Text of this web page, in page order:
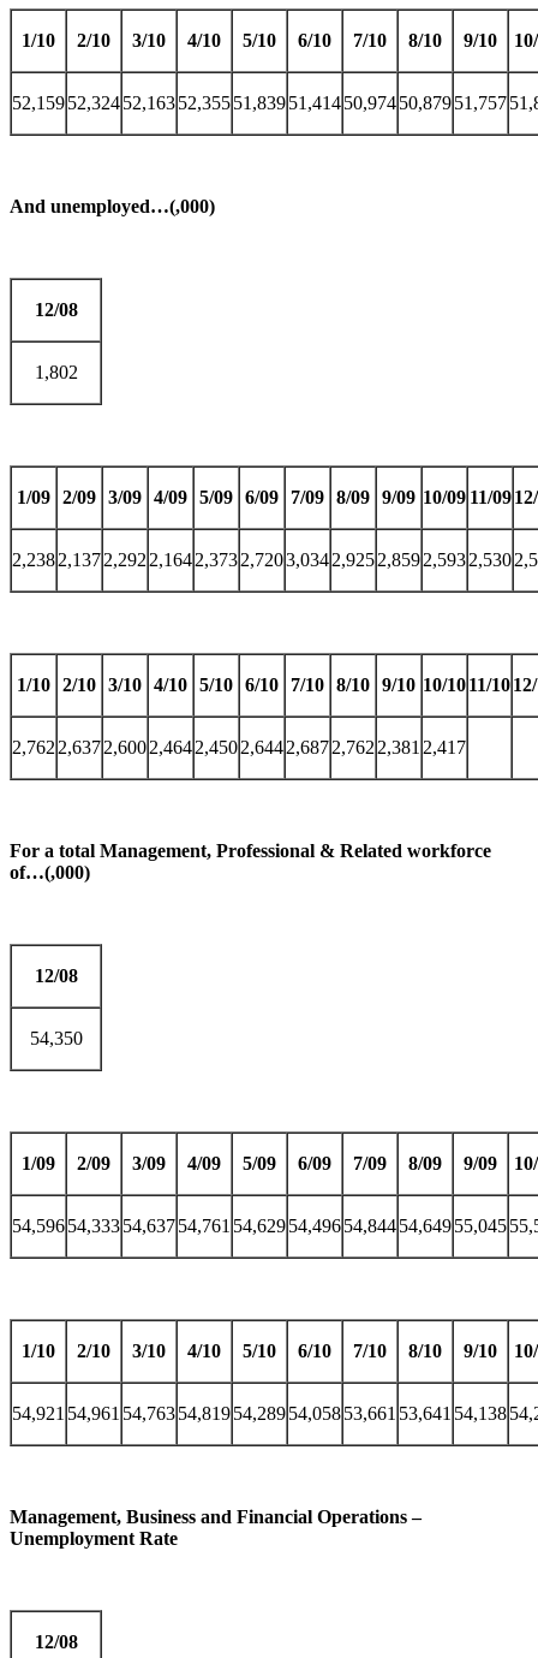
1/10 2/10 3/10 4/10 5/10 6/10 7/10 8/10 9/10
52,15952,32452,16352,35551,83951,41450,97450,87951,757
And unemployed…(,000)
12/08
1,802
1/09 2/09 3/09 4/09 5/09 6/09 7/09 8/09 9/09 10/09 11/09
2,2382,1372,292 2,1642,3732,7203,0342,9252,8592,5932,530
1/10 2/10 3/10 4/10 5/10 6/10 7/10 8/10 9/10 10/1011/10
2,762 2,6372,6002,4642,4502,6442,6872,762 2,381 2,417
For a total Management, Professional & Related workforce
of…(,000)
12/08
54,350
1/09 2/09 3/09 4/09 5/09 6/09 7/09 8/09 9/09
54,59654,33354,63754,761 54,62954,49654,84454,64955,045
1/10 2/10 3/10 4/10 5/10 6/10 7/10 8/10 9/10
54,921 54,961 54,76354,81954,28954,05853,661 53,641 54,138
Management, Business and Financial Operations –
Unemployment Rate
12/08